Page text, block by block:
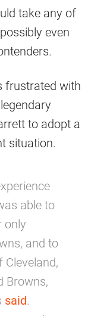
take any of
even
frustrated with
to adopt a
situation.
able to
only
and to
Cleveland,
Browns,
said.